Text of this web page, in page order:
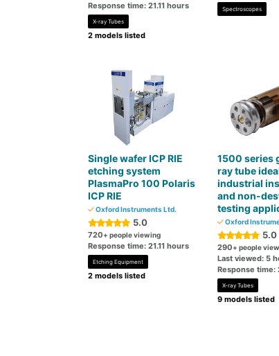
Response time: 21.11 hours
X-ray Tubes
2 models listed
Spectroscopes
Single wafer ICP RIE
etching system
PlasmaPro 100 Polaris
ICP RIE
Oxford Instruments Ltd.
5.0
720+ people viewing
Response time: 21.11 hours
Etching Equipment
2 models listed
1500 series
ray tube
industrial
and non-
testing
Oxford
5.0
290+ people
Last viewed: 5
Response time:
X-ray Tubes
9 models listed